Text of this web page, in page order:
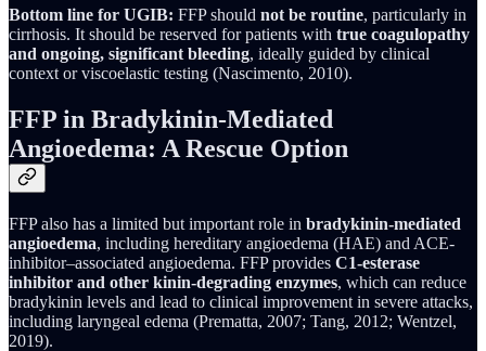
Bottom line for UGIB: FFP should not be routine, particularly in
cirrhosis. It should be reserved for patients with true coagulopathy
and ongoing, significant bleeding, ideally guided by clinical
context or viscoelastic testing (Nascimento, 2010).
FFP in Bradykinin-Mediated
Angioedema: A Rescue Option
FFP also has a limited but important role in bradykinin-mediated
angioedema, including hereditary angioedema (HAE) and ACE-
inhibitor–associated angioedema. FFP provides C1-esterase
inhibitor and other kinin-degrading enzymes, which can reduce
bradykinin levels and lead to clinical improvement in severe attacks,
including laryngeal edema (Prematta, 2007; Tang, 2012; Wentzel,
2019).